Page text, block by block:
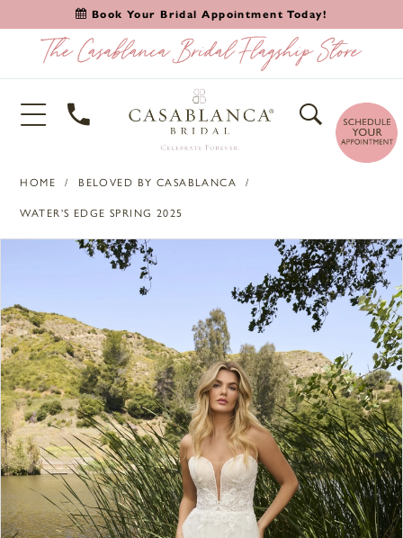
Book Your Bridal Appointment Today!
HOME BELOVED BY CASABLANCA
WATER'S EDGE SPRING 2025
Carousel
end
PAUSE AUTOPLAY
PREVIOUS SLIDE
NEXT SLIDE
1
2
3
4